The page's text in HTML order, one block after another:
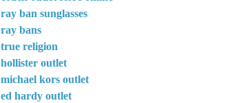
ray ban sunglasses
ray bans
true religion
hollister outlet
michael kors outlet
ed hardy outlet